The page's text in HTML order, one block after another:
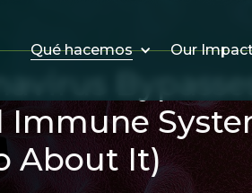
Qué hacemos Our
Immune
About It)